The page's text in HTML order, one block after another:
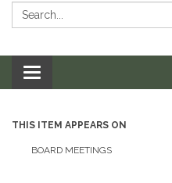
Search:
Toggle navigation
THIS ITEM APPEARS ON
BOARD MEETINGS